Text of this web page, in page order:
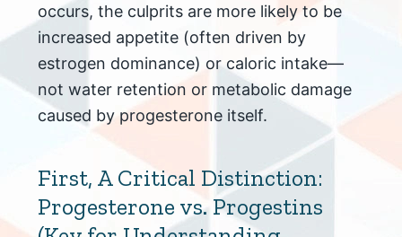
occurs, the culprits are more likely to be
increased appetite (often driven by
estrogen dominance) or caloric intake—
not water retention or metabolic damage
caused by progesterone itself.
First, A Critical Distinction:
Progesterone vs. Progestins